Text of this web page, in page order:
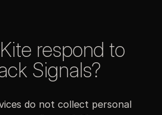
respond to
Signals?
do not collect personal